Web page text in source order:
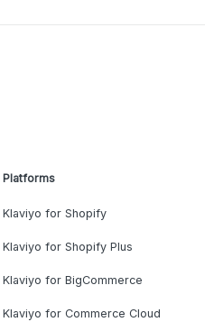
Platforms
Klaviyo for Shopify
Klaviyo for Shopify Plus
Klaviyo for BigCommerce
Klaviyo for Commerce Cloud